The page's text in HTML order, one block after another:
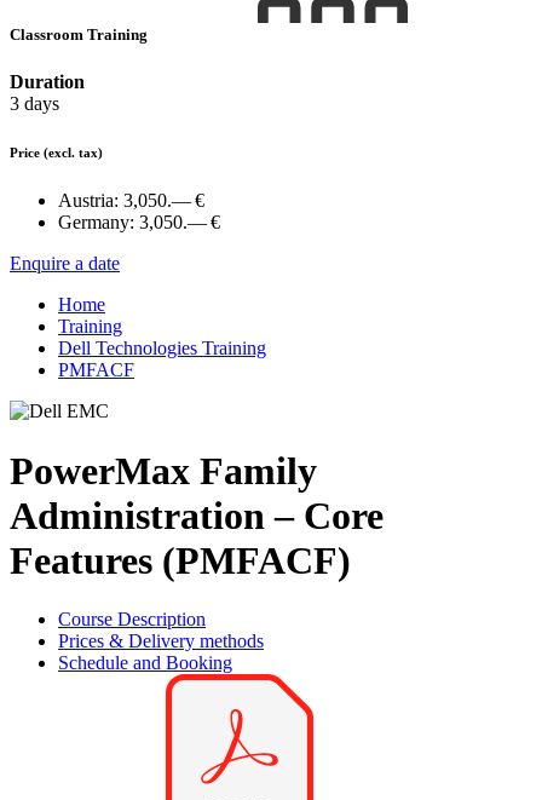
Classroom Training
Duration
3 days
Price (excl. tax)
Austria: 3,050.— €
Germany: 3,050.— €
Enquire a date
Home
Training
Dell Technologies Training
PMFACF
PowerMax Family
Administration – Core
Features (PMFACF)
Course Description
Prices & Delivery methods
Schedule and Booking